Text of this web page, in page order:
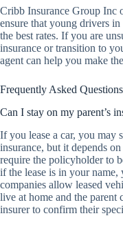
Cribb Insurance Group Inc
ensure that young drivers
the best rates. If you are
insurance or transition to
agent can help you make
Frequently Asked Questions
Can I stay on my parent’s
If you lease a car, you may
insurance, but it depends
require the policyholder to
if the lease is in your
companies allow leased
live at home and the
insurer to confirm their